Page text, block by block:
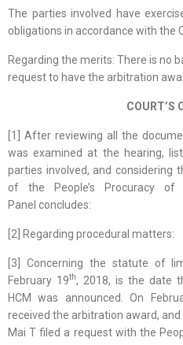
The parties involved have
obligations in accordance with the
Regarding the merits: There is no
request to have the arbitration
COURT’S
[1] After reviewing all the
was examined at the hearing,
parties involved, and considering
of the People’s Procuracy
Panel concludes:
[2] Regarding procedural matters:
[3] Concerning the statute of
February 19th, 2018, is the date
HCM was announced. On
received the arbitration award, and
Mai T filed a request with the